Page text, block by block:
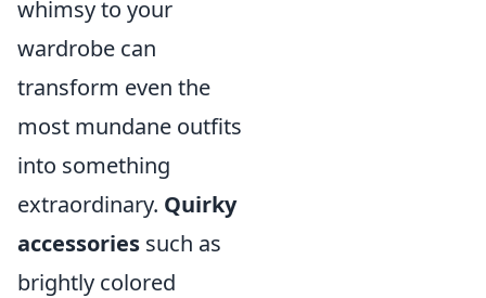
whimsy to your
wardrobe can
transform even the
most mundane outfits
into something
extraordinary. Quirky
accessories such as
brightly colored